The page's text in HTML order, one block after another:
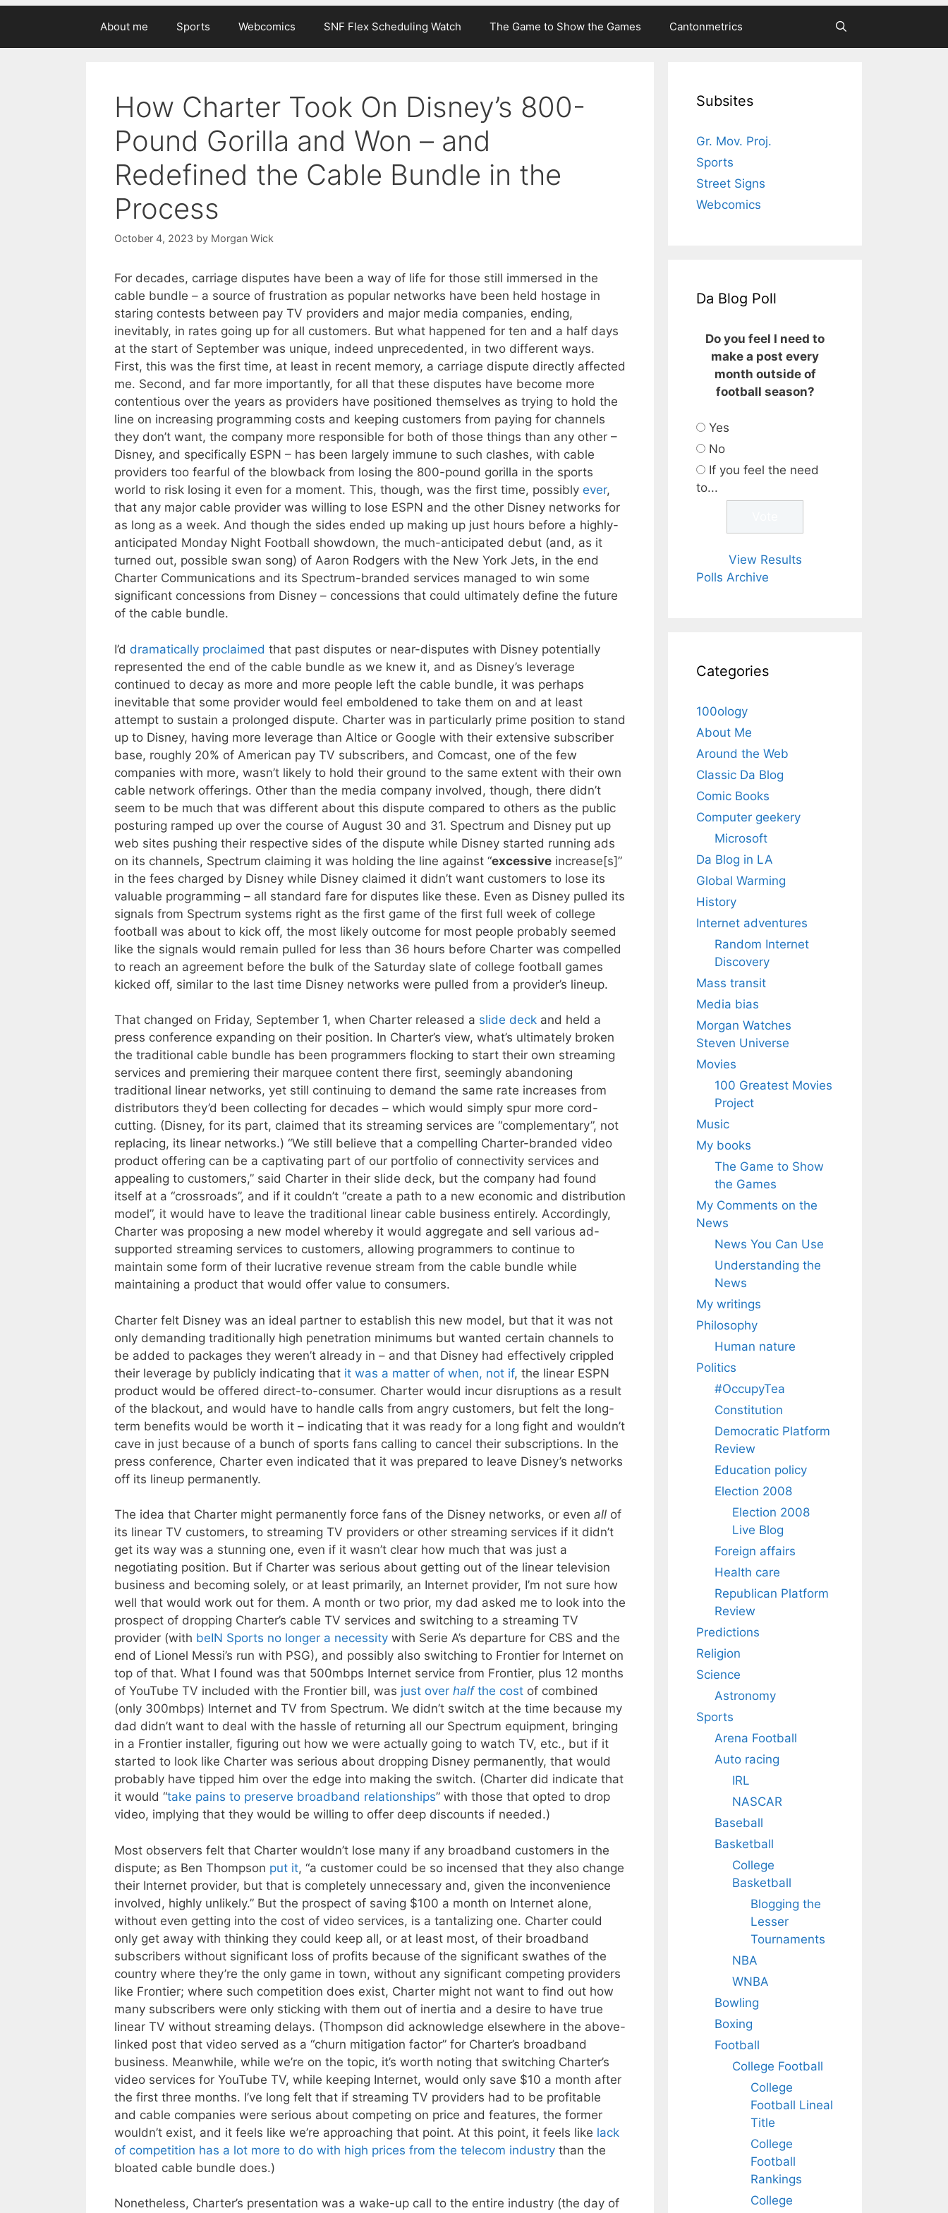
About me Sports Webcomics SNF Flex Scheduling Watch The Game to Show the Games Cantonmetrics
How Charter Took On Disney’s 800-
Pound Gorilla and Won – and
Redefined the Cable Bundle in the
Process
October 4, 2023 by Morgan Wick
For decades, carriage disputes have been a way of life for those still immersed in the
cable bundle – a source of frustration as popular networks have been held hostage in
staring contests between pay TV providers and major media companies, ending,
inevitably, in rates going up for all customers. But what happened for ten and a half days
at the start of September was unique, indeed unprecedented, in two different ways.
First, this was the first time, at least in recent memory, a carriage dispute directly affected
me. Second, and far more importantly, for all that these disputes have become more
contentious over the years as providers have positioned themselves as trying to hold the
line on increasing programming costs and keeping customers from paying for channels
they don’t want, the company more responsible for both of those things than any other –
Disney, and specifically ESPN – has been largely immune to such clashes, with cable
providers too fearful of the blowback from losing the 800-pound gorilla in the sports
world to risk losing it even for a moment. This, though, was the first time, possibly ever,
that any major cable provider was willing to lose ESPN and the other Disney networks for
as long as a week. And though the sides ended up making up just hours before a highly-
anticipated Monday Night Football showdown, the much-anticipated debut (and, as it
turned out, possible swan song) of Aaron Rodgers with the New York Jets, in the end
Charter Communications and its Spectrum-branded services managed to win some
significant concessions from Disney – concessions that could ultimately define the future
of the cable bundle.
I’d dramatically proclaimed that past disputes or near-disputes with Disney potentially
represented the end of the cable bundle as we knew it, and as Disney’s leverage
continued to decay as more and more people left the cable bundle, it was perhaps
inevitable that some provider would feel emboldened to take them on and at least
attempt to sustain a prolonged dispute. Charter was in particularly prime position to stand
up to Disney, having more leverage than Altice or Google with their extensive subscriber
base, roughly 20% of American pay TV subscribers, and Comcast, one of the few
companies with more, wasn’t likely to hold their ground to the same extent with their own
cable network offerings. Other than the media company involved, though, there didn’t
seem to be much that was different about this dispute compared to others as the public
posturing ramped up over the course of August 30 and 31. Spectrum and Disney put up
web sites pushing their respective sides of the dispute while Disney started running ads
on its channels, Spectrum claiming it was holding the line against “excessive increase[s]”
in the fees charged by Disney while Disney claimed it didn’t want customers to lose its
valuable programming – all standard fare for disputes like these. Even as Disney pulled its
signals from Spectrum systems right as the first game of the first full week of college
football was about to kick off, the most likely outcome for most people probably seemed
like the signals would remain pulled for less than 36 hours before Charter was compelled
to reach an agreement before the bulk of the Saturday slate of college football games
kicked off, similar to the last time Disney networks were pulled from a provider’s lineup.
That changed on Friday, September 1, when Charter released a slide deck and held a
press conference expanding on their position. In Charter’s view, what’s ultimately broken
the traditional cable bundle has been programmers flocking to start their own streaming
services and premiering their marquee content there first, seemingly abandoning
traditional linear networks, yet still continuing to demand the same rate increases from
distributors they’d been collecting for decades – which would simply spur more cord-
cutting. (Disney, for its part, claimed that its streaming services are “complementary”, not
replacing, its linear networks.) “We still believe that a compelling Charter-branded video
product offering can be a captivating part of our portfolio of connectivity services and
appealing to customers,” said Charter in their slide deck, but the company had found
itself at a “crossroads”, and if it couldn’t “create a path to a new economic and distribution
model”, it would have to leave the traditional linear cable business entirely. Accordingly,
Charter was proposing a new model whereby it would aggregate and sell various ad-
supported streaming services to customers, allowing programmers to continue to
maintain some form of their lucrative revenue stream from the cable bundle while
maintaining a product that would offer value to consumers.
Charter felt Disney was an ideal partner to establish this new model, but that it was not
only demanding traditionally high penetration minimums but wanted certain channels to
be added to packages they weren’t already in – and that Disney had effectively crippled
their leverage by publicly indicating that it was a matter of when, not if, the linear ESPN
product would be offered direct-to-consumer. Charter would incur disruptions as a result
of the blackout, and would have to handle calls from angry customers, but felt the long-
term benefits would be worth it – indicating that it was ready for a long fight and wouldn’t
cave in just because of a bunch of sports fans calling to cancel their subscriptions. In the
press conference, Charter even indicated that it was prepared to leave Disney’s networks
off its lineup permanently.
The idea that Charter might permanently force fans of the Disney networks, or even all of
its linear TV customers, to streaming TV providers or other streaming services if it didn’t
get its way was a stunning one, even if it wasn’t clear how much that was just a
negotiating position. But if Charter was serious about getting out of the linear television
business and becoming solely, or at least primarily, an Internet provider, I’m not sure how
well that would work out for them. A month or two prior, my dad asked me to look into the
prospect of dropping Charter’s cable TV services and switching to a streaming TV
provider (with beIN Sports no longer a necessity with Serie A’s departure for CBS and the
end of Lionel Messi’s run with PSG), and possibly also switching to Frontier for Internet on
top of that. What I found was that 500mbps Internet service from Frontier, plus 12 months
of YouTube TV included with the Frontier bill, was just over halfthe cost of combined
(only 300mbps) Internet and TV from Spectrum. We didn’t switch at the time because my
dad didn’t want to deal with the hassle of returning all our Spectrum equipment, bringing
in a Frontier installer, figuring out how we were actually going to watch TV, etc., but if it
started to look like Charter was serious about dropping Disney permanently, that would
probably have tipped him over the edge into making the switch. (Charter did indicate that
it would “take pains to preserve broadband relationships” with those that opted to drop
video, implying that they would be willing to offer deep discounts if needed.)
Most observers felt that Charter wouldn’t lose many if any broadband customers in the
dispute; as Ben Thompson put it, “a customer could be so incensed that they also change
their Internet provider, but that is completely unnecessary and, given the inconvenience
involved, highly unlikely.” But the prospect of saving $100 a month on Internet alone,
without even getting into the cost of video services, is a tantalizing one. Charter could
only get away with thinking they could keep all, or at least most, of their broadband
subscribers without significant loss of profits because of the significant swathes of the
country where they’re the only game in town, without any significant competing providers
like Frontier; where such competition does exist, Charter might not want to find out how
many subscribers were only sticking with them out of inertia and a desire to have true
linear TV without streaming delays. (Thompson did acknowledge elsewhere in the above-
linked post that video served as a “churn mitigation factor” for Charter’s broadband
business. Meanwhile, while we’re on the topic, it’s worth noting that switching Charter’s
video services for YouTube TV, while keeping Internet, would only save $10 a month after
the first three months. I’ve long felt that if streaming TV providers had to be profitable
and cable companies were serious about competing on price and features, the former
wouldn’t exist, and it feels like we’re approaching that point. At this point, it feels like lack
of competition has a lot more to do with high prices from the telecom industry than the
bloated cable bundle does.)
Nonetheless, Charter’s presentation was a wake-up call to the entire industry (the day of
Subsites
Gr. Mov. Proj.
Sports
Street Signs
Webcomics
Da Blog Poll
Do you feel I need to
make a post every
month outside of
football season?
Yes
No
If you feel the need
to...
View Results
Polls Archive
Categories
100ology
About Me
Around the Web
Classic Da Blog
Comic Books
Computer geekery
Microsoft
Da Blog in LA
Global Warming
History
Internet adventures
Random Internet
Discovery
Mass transit
Media bias
Morgan Watches
Steven Universe
Movies
100 Greatest Movies
Project
Music
My books
The Game to Show
the Games
My Comments on the
News
News You Can Use
Understanding the
News
My writings
Philosophy
Human nature
Politics
#OccupyTea
Constitution
Democratic Platform
Review
Education policy
Election 2008
Election 2008
Live Blog
Foreign affairs
Health care
Republican Platform
Review
Predictions
Religion
Science
Astronomy
Sports
Arena Football
Auto racing
IRL
NASCAR
Baseball
Basketball
College
Basketball
Blogging the
Lesser
Tournaments
NBA
WNBA
Bowling
Boxing
Football
College Football
College
Football Lineal
Title
College
Football
Rankings
College